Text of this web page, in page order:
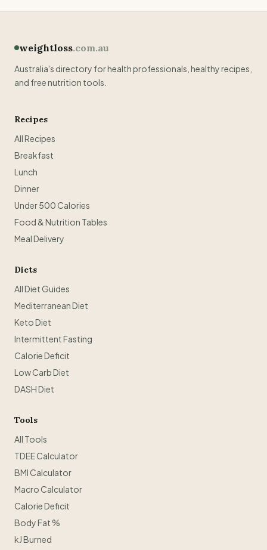
weightloss.com.au
Australia's directory for health professionals, healthy recipes,
and free nutrition tools.
Recipes
All Recipes
Breakfast
Lunch
Dinner
Under 500 Calories
Food & Nutrition Tables
Meal Delivery
Diets
All Diet Guides
Mediterranean Diet
Keto Diet
Intermittent Fasting
Calorie Deficit
Low Carb Diet
DASH Diet
Tools
All Tools
TDEE Calculator
BMI Calculator
Macro Calculator
Calorie Deficit
Body Fat %
kJ Burned